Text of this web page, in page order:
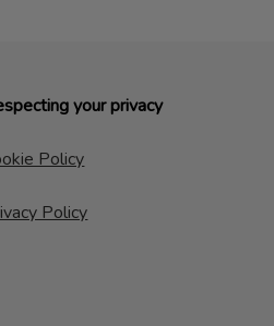
your privacy
Policy
Policy